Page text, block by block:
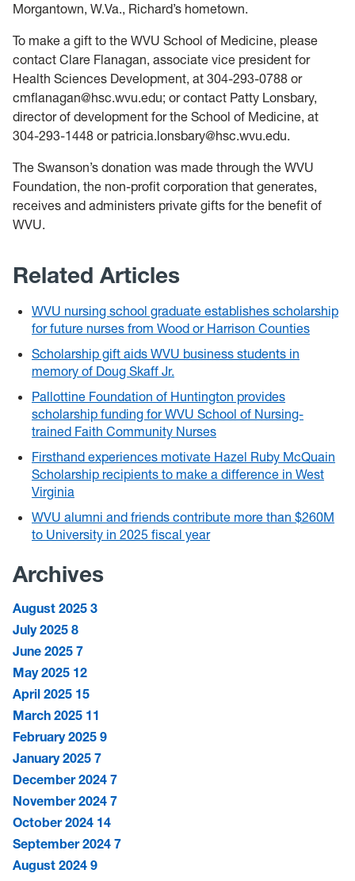
Morgantown, W.Va., Richard’s hometown.
To make a gift to the WVU School of Medicine, please
contact Clare Flanagan, associate vice president for
Health Sciences Development, at 304-293-0788 or
cmflanagan@hsc.wvu.edu; or contact Patty Lonsbary,
director of development for the School of Medicine, at
304-293-1448 or patricia.lonsbary@hsc.wvu.edu.
The Swanson’s donation was made through the WVU
Foundation, the non-profit corporation that generates,
receives and administers private gifts for the benefit of
WVU.
Related Articles
WVU nursing school graduate establishes scholarship
for future nurses from Wood or Harrison Counties
Scholarship gift aids WVU business students in
memory of Doug Skaff Jr.
Pallottine Foundation of Huntington provides
scholarship funding for WVU School of Nursing-
trained Faith Community Nurses
Firsthand experiences motivate Hazel Ruby McQuain
Scholarship recipients to make a difference in West
Virginia
WVU alumni and friends contribute more than $260M
to University in 2025 fiscal year
Archives
August 2025 3
July 2025 8
June 2025 7
May 2025 12
April 2025 15
March 2025 11
February 2025 9
January 2025 7
December 2024 7
November 2024 7
October 2024 14
September 2024 7
August 2024 9